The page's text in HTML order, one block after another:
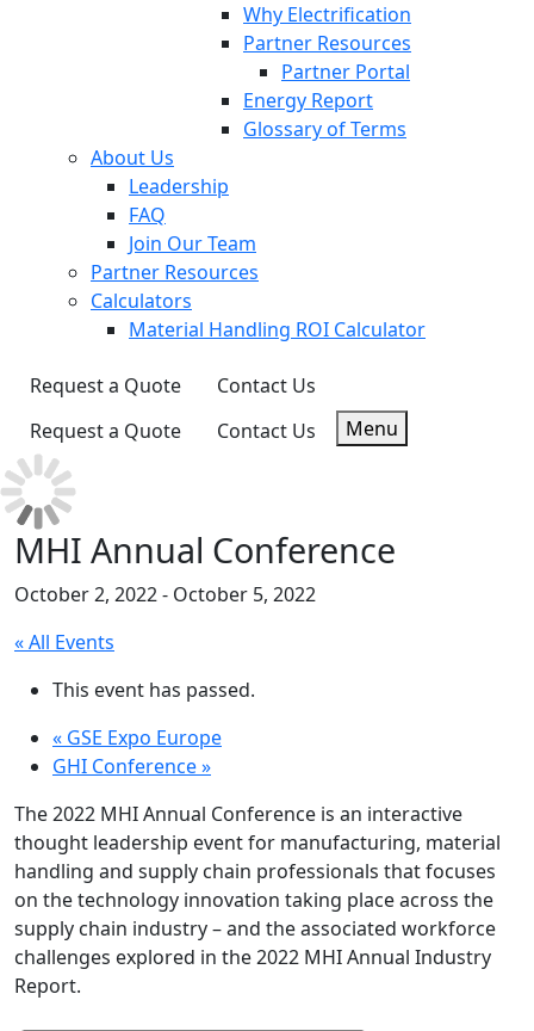
Why Electrification
Partner Resources
Partner Portal
Energy Report
Glossary of Terms
About Us
Leadership
FAQ
Join Our Team
Partner Resources
Calculators
Material Handling ROI Calculator
Request a Quote
Contact Us
Request a Quote
Contact Us Menu
MHI Annual Conference
October 2, 2022- October 5, 2022
« All Events
This event has passed.
« GSE Expo Europe
GHI Conference»
The 2022 MHI Annual Conference is an interactive
thought leadership event for manufacturing, material
handling and supply chain professionals that focuses
on the technology innovation taking place across the
supply chain industry – and the associated workforce
challenges explored in the 2022 MHI Annual Industry
Report.